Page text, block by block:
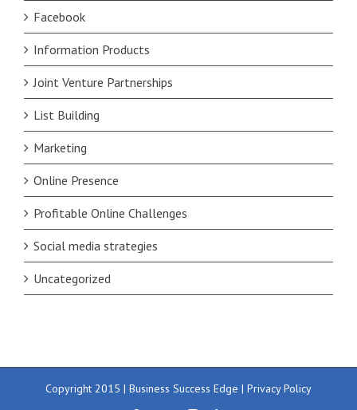
Facebook
Information Products
Joint Venture Partnerships
List Building
Marketing
Online Presence
Profitable Online Challenges
Social media strategies
Uncategorized
Copyright 2015 | Business Success Edge | Privacy Policy